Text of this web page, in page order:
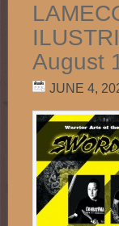
August
JUNE 4,